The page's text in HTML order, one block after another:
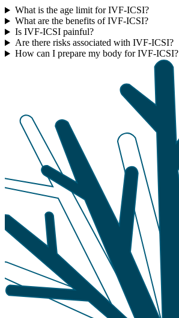
What is the age limit for IVF-ICSI?
What are the benefits of IVF-ICSI?
Is IVF-ICSI painful?
Are there risks associated with IVF-ICSI?
How can I prepare my body for IVF-ICSI?